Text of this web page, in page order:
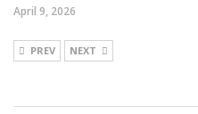
April 9, 2026
PREV NEXT